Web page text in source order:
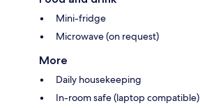
Mini-fridge
Microwave (on request)
More
Daily housekeeping
In-room safe (laptop compatible)